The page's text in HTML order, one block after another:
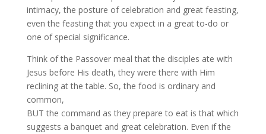
intimacy, the posture of celebration and great feasting,
even the feasting that you expect in a great to-do or
one of special significance.
Think of the Passover meal that the disciples ate with
Jesus before His death, they were there with Him
reclining at the table. So, the food is ordinary and
common,
BUT the command as they prepare to eat is that which
suggests a banquet and great celebration. Even if the